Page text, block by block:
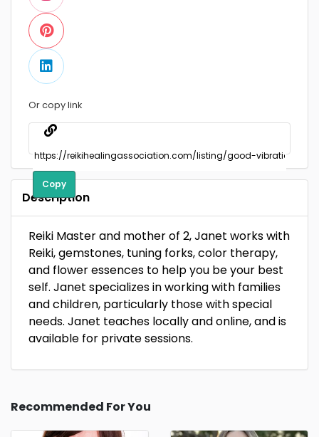
Or copy link
Copy
Description
Reiki Master and mother of 2, Janet works with
Reiki, gemstones, tuning forks, color therapy,
and flower essences to help you be your best
self. Janet specializes in working with families
and children, particularly those with special
needs. Janet teaches locally and online, and is
available for private sessions.
Recommended For You